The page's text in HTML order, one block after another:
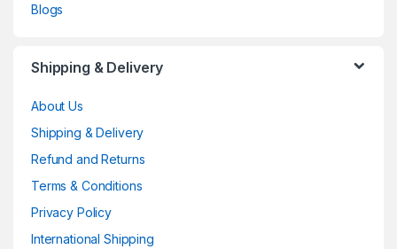
Blogs
Shipping & Delivery
About Us
Shipping & Delivery
Refund and Returns
Terms & Conditions
Privacy Policy
International Shipping